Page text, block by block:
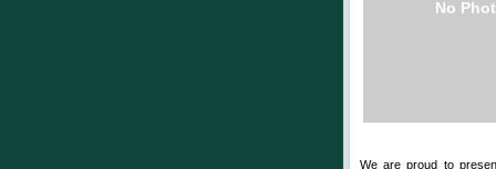
No
We are proud to